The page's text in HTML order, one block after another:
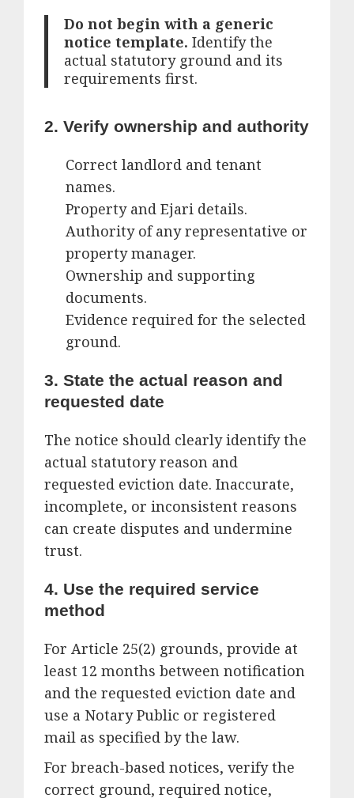
Do not begin with a generic
notice template. Identify the
actual statutory ground and its
requirements first.
2. Verify ownership and authority
Correct landlord and tenant
names.
Property and Ejari details.
Authority of any representative or
property manager.
Ownership and supporting
documents.
Evidence required for the selected
ground.
3. State the actual reason and
requested date
The notice should clearly identify the
actual statutory reason and
requested eviction date. Inaccurate,
incomplete, or inconsistent reasons
can create disputes and undermine
trust.
4. Use the required service
method
For Article 25(2) grounds, provide at
least 12 months between notification
and the requested eviction date and
use a Notary Public or registered
mail as specified by the law.
For breach-based notices, verify the
correct ground, required notice,